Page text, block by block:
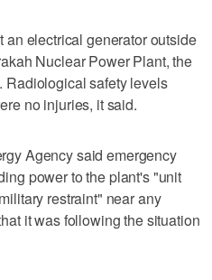
an electrical ​generator outside
Nuclear Power Plant, the
Radiological safety levels
no injuries, it said.
Agency said emergency
power ‌to the plant's "unit
restraint" near any
it was following the situation